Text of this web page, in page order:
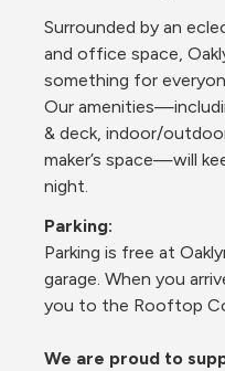
Surrounded by an
and office space,
something for
Our
& deck, indoor/
maker’s space—will
night.
P﻿arking:
Parking is free at
garage. When you
you to the Rooftop
We are proud to